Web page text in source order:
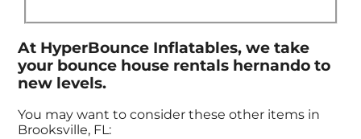
At HyperBounce Inflatables, we take
your bounce house rentals hernando to
new levels.
You may want to consider these other items in
Brooksville, FL: